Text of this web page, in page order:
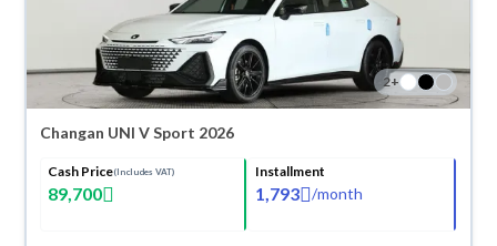
2+
Changan UNI V Sport 2026
Cash Price(Includes VAT)
89,700
Installment
1,793 /month